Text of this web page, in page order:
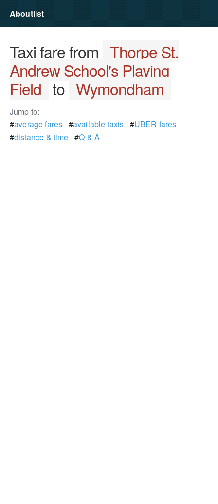
Aboutlist
Taxi fare from Thorpe St.
Andrew School's Playing
Field to Wymondham
Jump to:
#average fares #available taxis #UBER fares
#distance & time #Q & A